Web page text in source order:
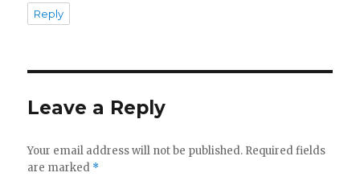
Reply
Leave a Reply
Your email address will not be published. Required fields
are marked *